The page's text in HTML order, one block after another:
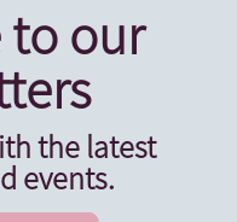
to our
the latest
events.